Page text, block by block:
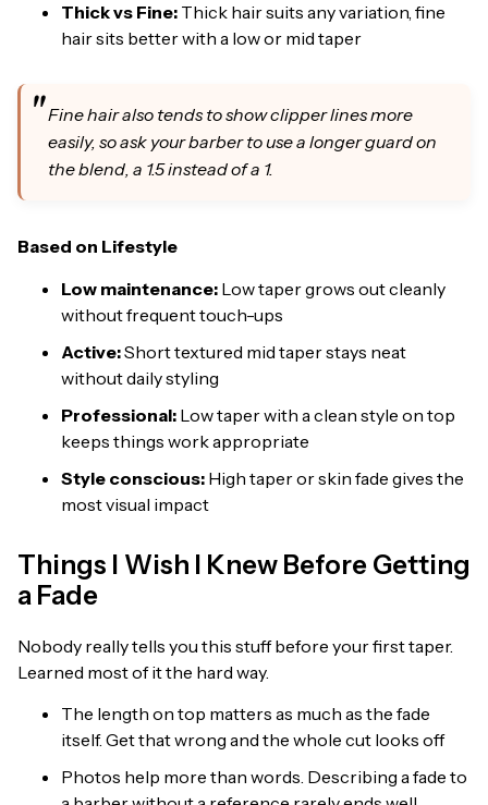
Thick vs Fine: Thick hair suits any variation, fine
hair sits better with a low or mid taper
Fine hair also tends to show clipper lines more
easily, so ask your barber to use a longer guard on
the blend, a 1.5 instead of a 1.
Based on Lifestyle
Low maintenance: Low taper grows out cleanly
without frequent touch-ups
Active:Short textured mid taper stays neat
without daily styling
Professional: Low taper with a clean style on top
keeps things work appropriate
Style conscious: High taper or skin fade gives the
most visual impact
Things I Wish I Knew Before Getting
a Fade
Nobody really tells you this stuff before your first taper.
Learned most of it the hard way.
The length on top matters as much as the fade
itself. Get that wrong and the whole cut looks off
Photos help more than words. Describing a fade to